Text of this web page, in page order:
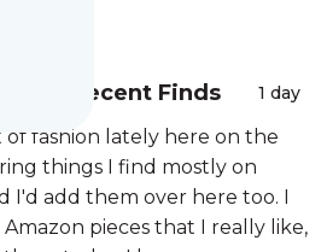
Recent Finds 1 day
of fashion lately here on the
things I find mostly on
I'd add them over here too. I
pieces that I really like,